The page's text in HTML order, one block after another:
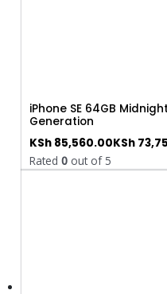
iPhone SE 64GB
Generation
KSh 85,560.00KSh
Rated0 out of 5